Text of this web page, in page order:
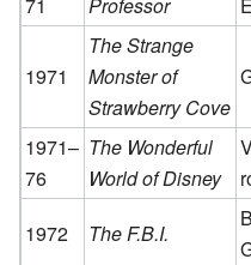
71
Professor
1971
The Strange
Monster of
Strawberry Cove
1971–
76
The Wonderful
World of Disney
1972 The F.B.I.